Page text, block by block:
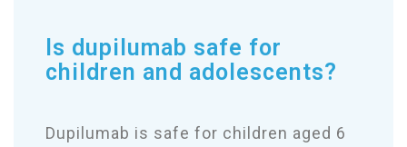
Is dupilumab safe for
children and adolescents?
Dupilumab is safe for children aged 6